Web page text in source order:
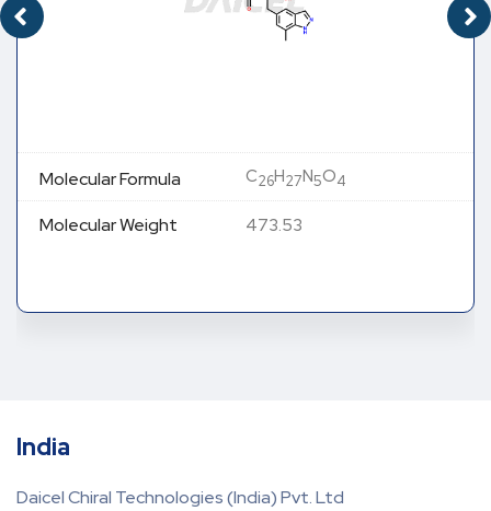
Molecular Formula C26H27N5O4
Molecular Weight 473.53
India
Daicel Chiral Technologies (India) Pvt. Ltd